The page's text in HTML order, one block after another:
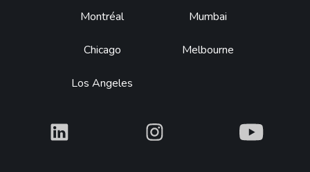
Montréal
Chicago
Los Angeles
Mumbai
Melbourne
What What What